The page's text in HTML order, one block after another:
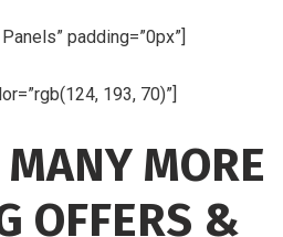
padding=”0px”]
193, 70)”]
MORE
OFFERS &